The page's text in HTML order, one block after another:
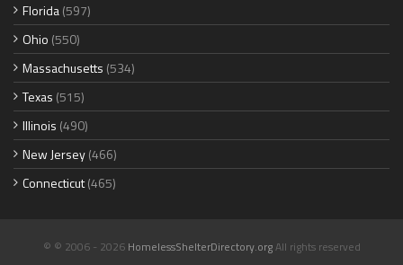
Florida(597)
Ohio (550)
Massachusetts (534)
Texas (515)
Illinois (490)
New Jersey(466)
Connecticut(465)
© © 2006 - 2026 HomelessShelterDirectory.orgAll rights reserved